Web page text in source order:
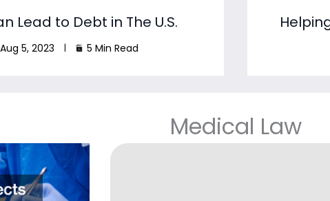
Lead to Debt in The U.S.
Aug 5, 2023 5 Min Read
Medical Law